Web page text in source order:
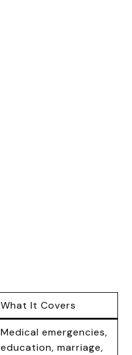
What It Covers
Medical emergencies,
education, marriage,